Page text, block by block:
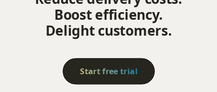
Boost efficiency.
Delight customers.
Start free trial